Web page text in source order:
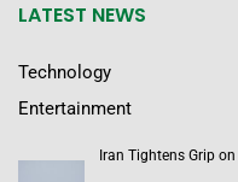
LATEST NEWS
Technology
Entertainment
Iran Tightens Grip